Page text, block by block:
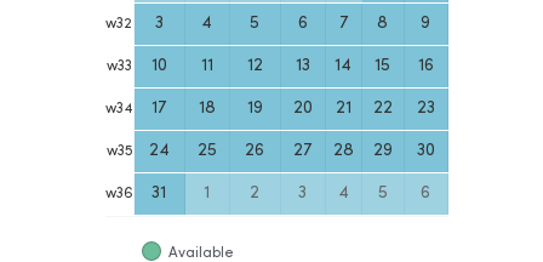
w32 3 4 5 6 7 8 9
w33 10 11 12 13 14 15 16
w34 17 18 19 20 21 22 23
w35 24 25 26 27 28 29 30
w36 31 1 2 3 4 5 6
Available